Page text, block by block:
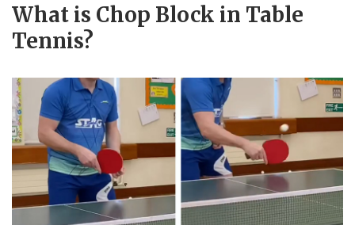
What is Chop Block in Table
Tennis?